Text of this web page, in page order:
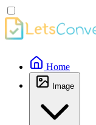
Home
Image